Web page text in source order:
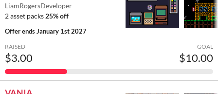
LiamRogersDeveloper
2 asset packs 25% off
Offer endsJanuary 1st 2027
RAISED
$3.00
GOAL
$10.00